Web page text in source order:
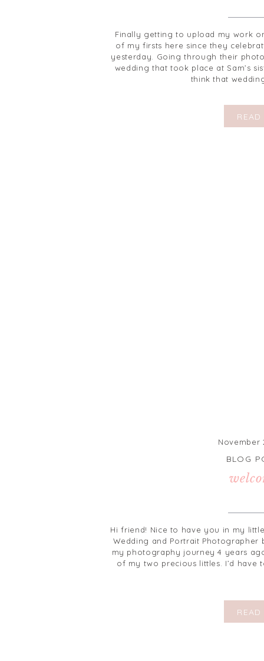
Finally getting to upload my work
of my firsts here since they
yesterday. Going through their
wedding that took place at Sam’s
think that
Hi friend! Nice to have you in my
Wedding and Portrait Photographer
my photography journey 4 years
of my two precious littles. I’d
BLOG
November